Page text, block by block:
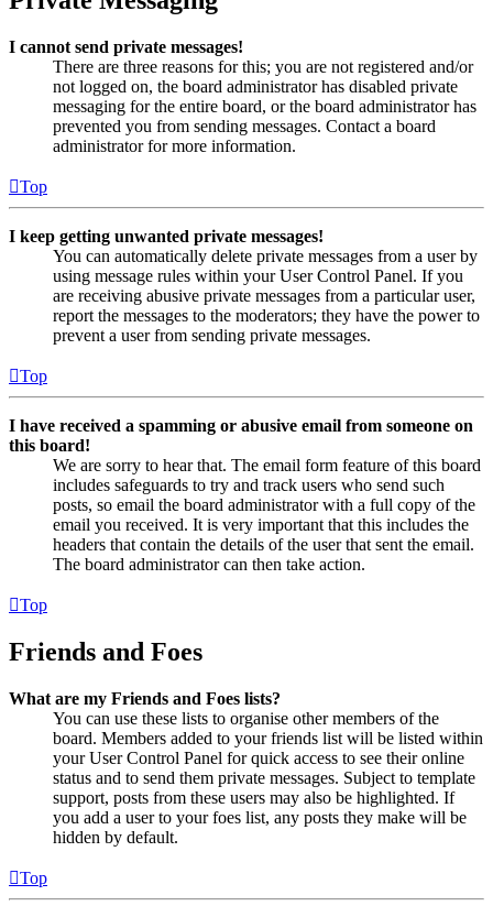
I cannot send private messages!
There are three reasons for this; you are not registered and/or
not logged on, the board administrator has disabled private
messaging for the entire board, or the board administrator has
prevented you from sending messages. Contact a board
administrator for more information.
Top
I keep getting unwanted private messages!
You can automatically delete private messages from a user by
using message rules within your User Control Panel. If you
are receiving abusive private messages from a particular user,
report the messages to the moderators; they have the power to
prevent a user from sending private messages.
Top
I have received a spamming or abusive email from someone on
this board!
We are sorry to hear that. The email form feature of this board
includes safeguards to try and track users who send such
posts, so email the board administrator with a full copy of the
email you received. It is very important that this includes the
headers that contain the details of the user that sent the email.
The board administrator can then take action.
Top
Friends and Foes
What are my Friends and Foes lists?
You can use these lists to organise other members of the
board. Members added to your friends list will be listed within
your User Control Panel for quick access to see their online
status and to send them private messages. Subject to template
support, posts from these users may also be highlighted. If
you add a user to your foes list, any posts they make will be
hidden by default.
Top